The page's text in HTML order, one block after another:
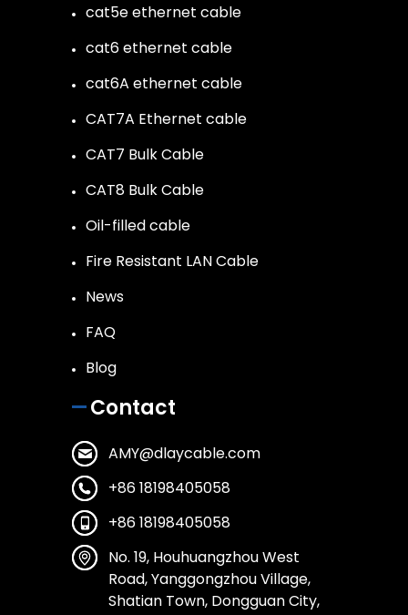
cat5e ethernet cable
cat6 ethernet cable
cat6A ethernet cable
CAT7A Ethernet cable
CAT7 Bulk Cable
CAT8 Bulk Cable
Oil-filled cable
Fire Resistant LAN Cable
News
FAQ
Blog
Contact
AMY@dlaycable.com
+86 18198405058
+86 18198405058
No. 19, Houhuangzhou West
Road, Yanggongzhou Village,
Shatian Town, Dongguan City,